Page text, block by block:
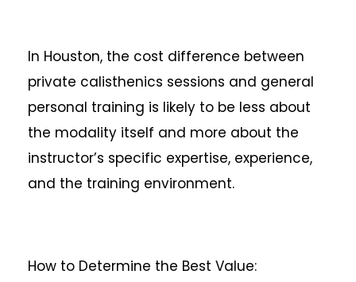
In Houston, the cost difference between
private calisthenics sessions and general
personal training is likely to be less about
the modality itself and more about the
instructor’s specific expertise, experience,
and the training environment.
How to Determine the Best Value: